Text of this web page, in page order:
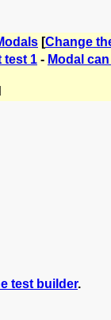
[Change
test 1 - Modal
test builder.